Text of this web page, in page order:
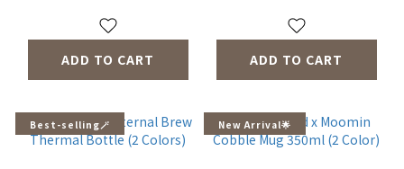
ADD TO CART ADD TO CART
Best-selling🪄 New Arrival🌟